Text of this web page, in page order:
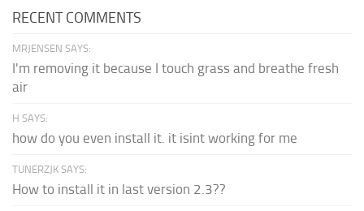
RECENT COMMENTS
MRJENSEN SAYS:
I'm removing it because I touch grass and breathe fresh
air
H SAYS:
how do you even install it. it isint working for me
TUNERZJK SAYS:
How to install it in last version 2.3??